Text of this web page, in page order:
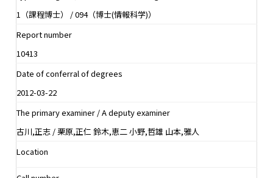
1（課程博士） / 094（博士(情報科学)）
Report number
10413
Date of conferral of degrees
2012-03-22
The primary examiner / A deputy examiner
古川,正志 / 栗原,正仁 鈴木,恵二 小野,哲雄 山本,雅人
Location